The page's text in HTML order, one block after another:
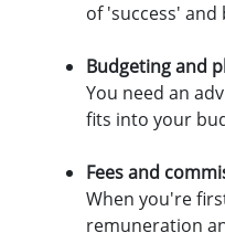
of 'success'
Budgeting and
You need an
fits into your
Fees and
When you're
remuneration